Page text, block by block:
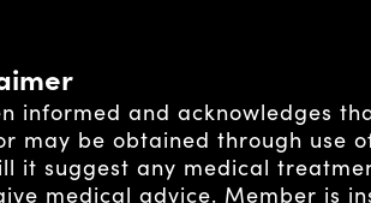
informed and acknowledges
may be obtained through use
it suggest any medical
medical advice. Member is